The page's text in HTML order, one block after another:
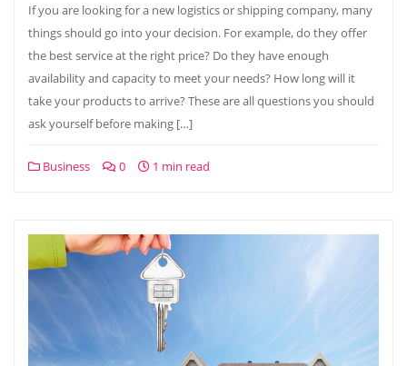
If you are looking for a new logistics or shipping company, many
things should go into your decision. For example, do they offer
the best service at the right price? Do they have enough
availability and capacity to meet your needs? How long will it
take your products to arrive? These are all questions you should
ask yourself before making […]
Business 0 1 min read